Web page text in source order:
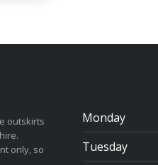
outskirts
only, so
Monday
Tuesday